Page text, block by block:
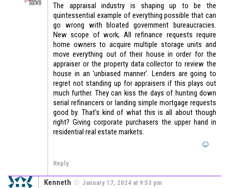
The appraisal industry is shaping up to be the
quintessential example of everything possible that can
go wrong with bloated government bureaucracies.
New scope of work; All refinance requests require
home owners to acquire multiple storage units and
move everything out of their house in order for the
appraiser or the property data collector to review the
house in an ‘unbiased manner’. Lenders are going to
regret not standing up for appraisers if this plays out
much further. They can kiss the days of hunting down
serial refinancers or landing simple mortgage requests
good by. That’s kind of what this is all about though
right? Giving corporate purchasers the upper hand in
residential real estate markets.
Reply
Kenneth January 17, 2024 at 9:53 pm